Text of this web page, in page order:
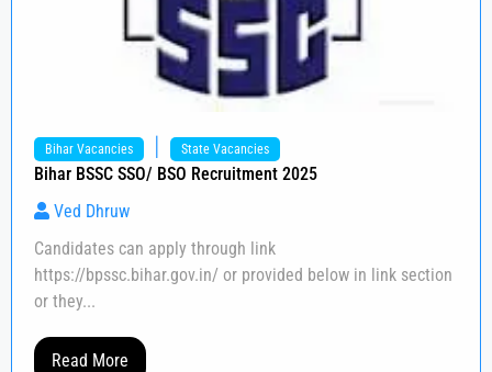
Bihar Vacancies State Vacancies
Bihar BSSC SSO/ BSO Recruitment 2025
Ved Dhruw
Candidates can apply through link
https://bpssc.bihar.gov.in/ or provided below in link section
or they...
Read More